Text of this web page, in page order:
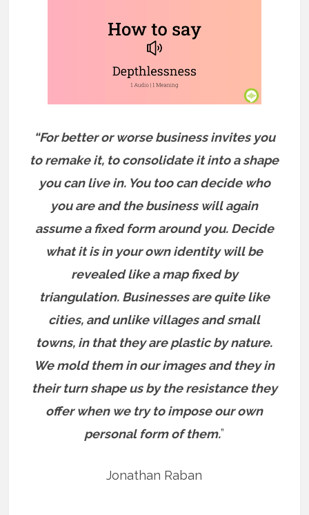
“For better or worse business invites you
to remake it, to consolidate it into a shape
you can live in. You too can decide who
you are and the business will again
assume a fixed form around you. Decide
what it is in your own identity will be
revealed like a map fixed by
triangulation. Businesses are quite like
cities, and unlike villages and small
towns, in that they are plastic by nature.
We mold them in our images and they in
their turn shape us by the resistance they
offer when we try to impose our own
personal form of them.”
Jonathan Raban